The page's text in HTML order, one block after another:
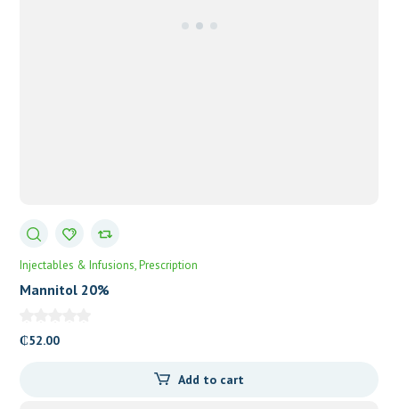
Injectables & Infusions Prescription
Mannitol 20%
₵52.00
Add to cart